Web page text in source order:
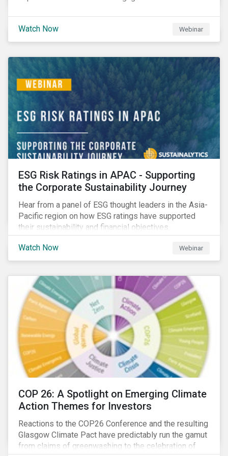
Watch Now Webinar
ESG Risk Ratings in APAC - Supporting
the Corporate Sustainability Journey
Hear from a panel of ESG thought leaders in the Asia-
Pacific region on how ESG ratings have supported
their sustainability and financial objectives.
Watch Now Webinar
COP 26: A Spotlight on Emerging Climate
Action Themes for Investors
Reactions to the COP26 Conference and the resulting
Glasgow Climate Pact have predictably run the gamut
from claims of greenwashing to the celebration of